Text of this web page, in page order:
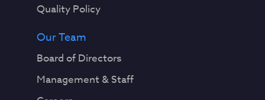
Quality Policy
Our Team
Board of Directors
Management & Staff